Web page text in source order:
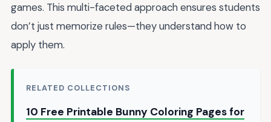
games. This multi-faceted approach ensures students
don’t just memorize rules—they understand how to
apply them.
RELATED COLLECTIONS
10 Free Printable Bunny Coloring Pages for